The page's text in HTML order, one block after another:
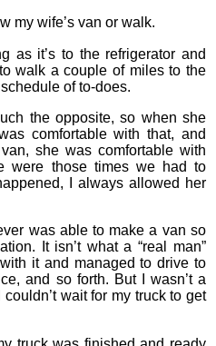
my wife’s van or walk.
as it’s to the refrigerator and
walk a couple of miles to the
of to-does.
the opposite, so when she
comfortable with that, and
she was comfortable with
were those times we had to
I always allowed her
was able to make a van so
It isn’t what a “real man”
it and managed to drive to
and so forth. But I wasn’t a
wait for my truck to get